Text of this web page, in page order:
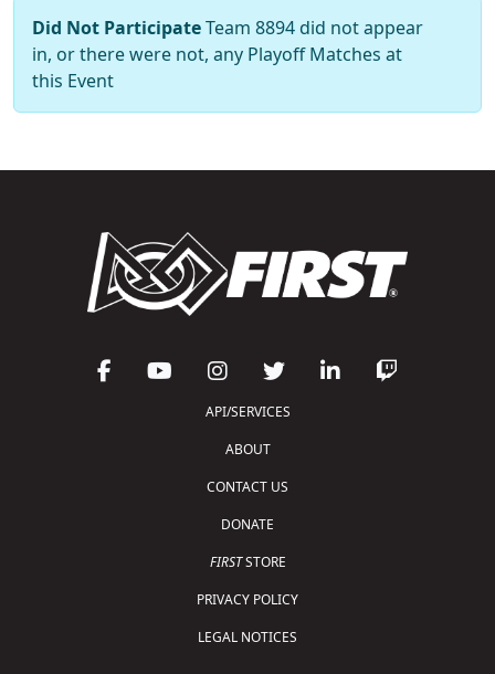
Did Not ParticipateTeam 8894 did not appear
in, or there were not, any Playoff Matches at
this Event
API/SERVICES
ABOUT
CONTACT US
DONATE
FIRSTSTORE
PRIVACY POLICY
LEGAL NOTICES